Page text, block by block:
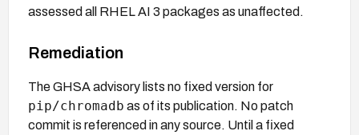
assessed all RHEL AI 3 packages as unaffected.
Remediation
The GHSA advisory lists no fixed version for
pip/chromadb as of its publication. No patch
commit is referenced in any source. Until a fixed